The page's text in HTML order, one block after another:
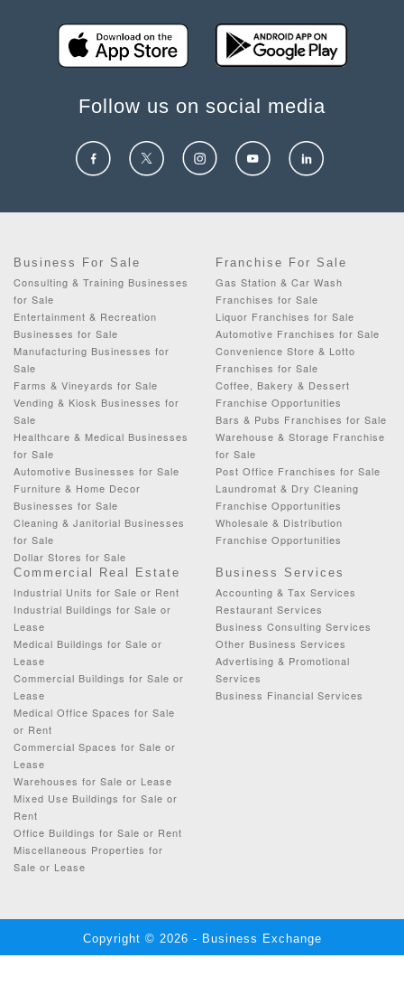
Follow us on social media
Business For Sale
Consulting & Training Businesses
for Sale
Entertainment & Recreation
Businesses for Sale
Manufacturing Businesses for
Sale
Farms & Vineyards for Sale
Vending & Kiosk Businesses for
Sale
Healthcare & Medical Businesses
for Sale
Automotive Businesses for Sale
Furniture & Home Decor
Businesses for Sale
Cleaning & Janitorial Businesses
for Sale
Dollar Stores for Sale
Franchise For Sale
Gas Station & Car Wash
Franchises for Sale
Liquor Franchises for Sale
Automotive Franchises for Sale
Convenience Store & Lotto
Franchises for Sale
Coffee, Bakery & Dessert
Franchise Opportunities
Bars & Pubs Franchises for Sale
Warehouse & Storage Franchise
for Sale
Post Office Franchises for Sale
Laundromat & Dry Cleaning
Franchise Opportunities
Wholesale & Distribution
Franchise Opportunities
Commercial Real Estate
Industrial Units for Sale or Rent
Industrial Buildings for Sale or
Lease
Medical Buildings for Sale or
Lease
Commercial Buildings for Sale or
Lease
Medical Office Spaces for Sale
or Rent
Commercial Spaces for Sale or
Lease
Warehouses for Sale or Lease
Mixed Use Buildings for Sale or
Rent
Office Buildings for Sale or Rent
Miscellaneous Properties for
Sale or Lease
Business Services
Accounting & Tax Services
Restaurant Services
Business Consulting Services
Other Business Services
Advertising & Promotional
Services
Business Financial Services
Copyright © 2026 - Business Exchange